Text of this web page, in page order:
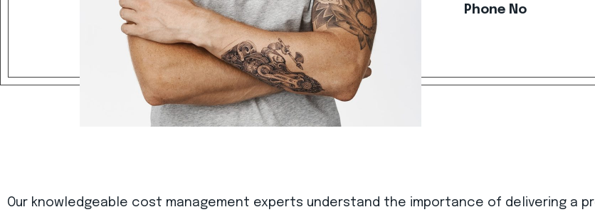
Phone No
Our knowledgeable cost management experts understand the importance of delivering